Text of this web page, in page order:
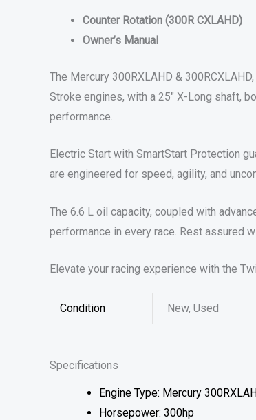
Counter Rotation (300R CXLAHD)
Owner’s Manual
The Mercury 300RXLAHD &
Stroke engines, with a 25″ X-Long shaft,
performance.
Electric Start with SmartStart Protection
are engineered for speed, agility, and
The 6.6 L oil capacity, coupled with
performance in every race. Rest assured
Elevate your racing experience with the
Condition New, Used
Specifications
Engine Type: Mercury
Horsepower: 300hp